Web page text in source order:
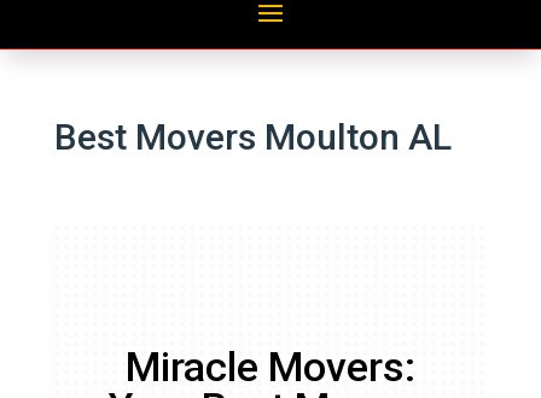
Best Movers Moulton AL
Miracle Movers: